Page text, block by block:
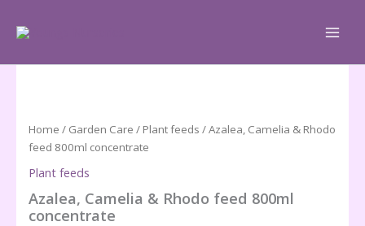
Home / Garden Care / Plant feeds / Azalea, Camelia & Rhodo
feed 800ml concentrate
Plant feeds
Azalea, Camelia & Rhodo feed 800ml
concentrate